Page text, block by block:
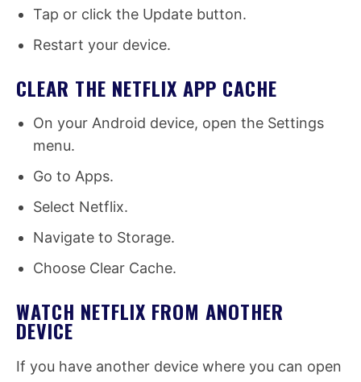
Tap or click the Update button.
Restart your device.
CLEAR THE NETFLIX APP CACHE
On your Android device, open the Settings
menu.
Go to Apps.
Select Netflix.
Navigate to Storage.
Choose Clear Cache.
WATCH NETFLIX FROM ANOTHER
DEVICE
If you have another device where you can open